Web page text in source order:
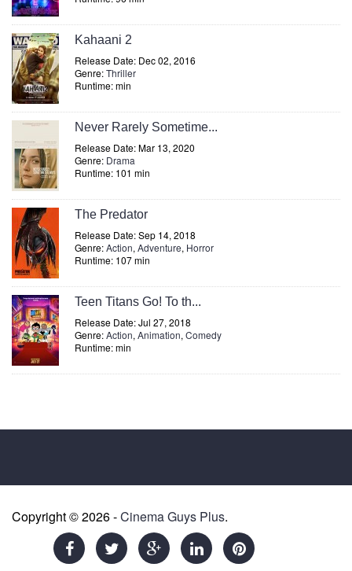
Kahaani 2
Release Date: Dec 02, 2016
Genre:Thriller
Runtime: min
Never Rarely Sometime...
Release Date: Mar 13, 2020
Genre: Drama
Runtime: 101 min
The Predator
Release Date: Sep 14, 2018
Genre:Action, Adventure, Horror
Runtime: 107 min
Teen Titans Go! To th...
Release Date: Jul 27, 2018
Genre:Action, Animation, Comedy
Runtime: min
Copyright © 2026 -Cinema Guys Plus.